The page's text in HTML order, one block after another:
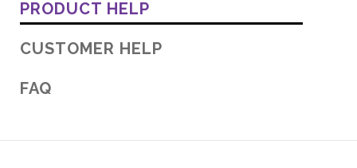
PRODUCT HELP
CUSTOMER HELP
FAQ